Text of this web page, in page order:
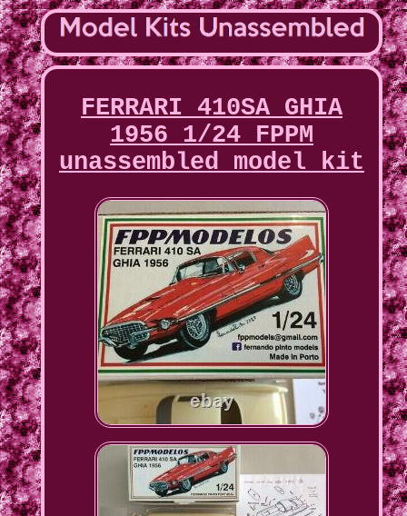
FERRARI 410SA GHIA
1956 1/24 FPPM
unassembled model kit